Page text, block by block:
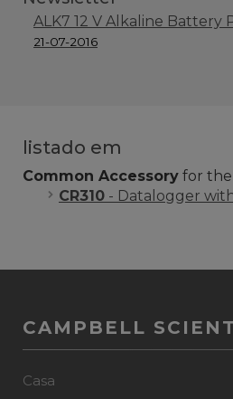
ALK7 12 V Alkaline Battery
21-07-2016
listado em
Common Accessory for
CR310 - Datalogger
CAMPBELL
Casa